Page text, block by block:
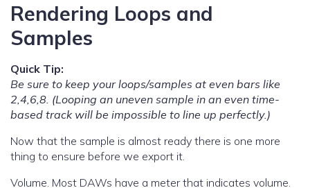
Rendering Loops and
Samples
Quick Tip:
Be sure to keep your loops/samples at even bars like
2,4,6,8. (Looping an uneven sample in an even time-
based track will be impossible to line up perfectly.)
Now that the sample is almost ready there is one more
thing to ensure before we export it.
Volume. Most DAWs have a meter that indicates volume.